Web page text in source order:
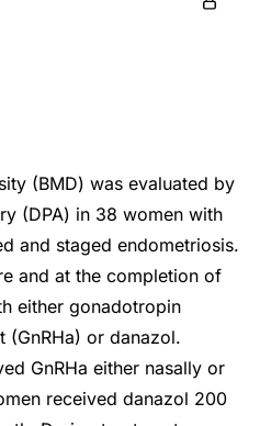
(BMD) was evaluated by
(DPA) in 38 women with
and staged endometriosis.
and at the completion of
either gonadotropin
(GnRHa) or danazol.
GnRHa either nasally or
received danazol 200